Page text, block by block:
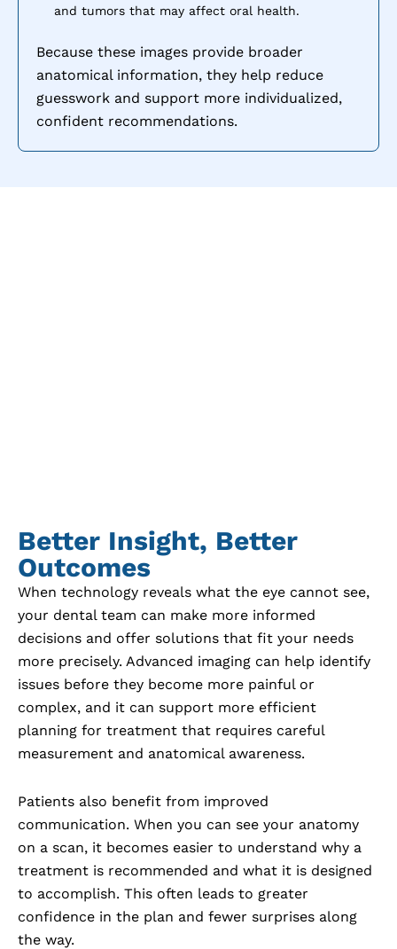
and tumors that may affect oral health.
Because these images provide broader
anatomical information, they help reduce
guesswork and support more individualized,
confident recommendations.
Better Insight, Better
Outcomes
When technology reveals what the eye cannot see,
your dental team can make more informed
decisions and offer solutions that fit your needs
more precisely. Advanced imaging can help identify
issues before they become more painful or
complex, and it can support more efficient
planning for treatment that requires careful
measurement and anatomical awareness.
Patients also benefit from improved
communication. When you can see your anatomy
on a scan, it becomes easier to understand why a
treatment is recommended and what it is designed
to accomplish. This often leads to greater
confidence in the plan and fewer surprises along
the way.